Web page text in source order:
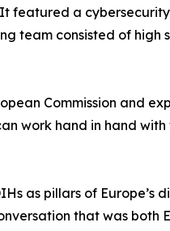
It featured a
team consisted of
Commission and
work hand in hand
as pillars of
that was both